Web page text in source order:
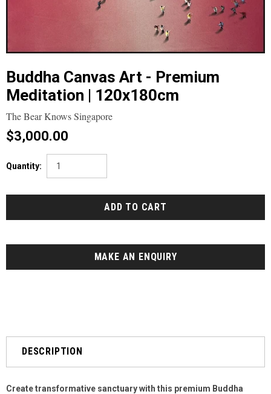
Buddha Canvas Art - Premium
Meditation | 120x180cm
The Bear Knows Singapore
$3,000.00
Quantity:
MAKE AN ENQUIRY
DESCRIPTION
Create transformative sanctuary with this premium Buddha